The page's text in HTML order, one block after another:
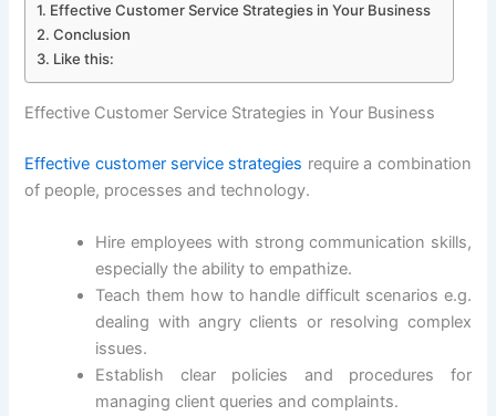
Effective Customer Service Strategies in Your Business
Conclusion
Like this:
Effective Customer Service Strategies in Your Business
Effective customer service strategies require a combination
of people, processes and technology.
Hire employees with strong communication skills,
especially the ability to empathize.
Teach them how to handle difficult scenarios e.g.
dealing with angry clients or resolving complex
issues.
Establish clear policies and procedures for
managing client queries and complaints.